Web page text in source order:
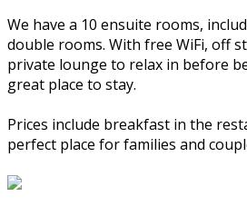
We have a 10 ensuite rooms,
double rooms. With free WiFi, off
private lounge to relax in before
great place to stay.
Prices include breakfast in the
perfect place for families and